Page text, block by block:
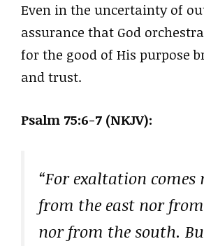
Even in the uncertainty of
assurance that God
for the good of His purpose
and trust.
Psalm 75:6-7 (NKJV):
“For exaltation comes
from the east nor
nor from the south.